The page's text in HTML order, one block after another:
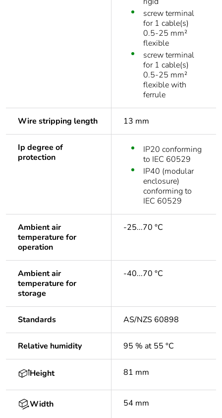
screw terminal
for 1 cable(s)
0.5-25 mm²
flexible
screw terminal
for 1 cable(s)
0.5-25 mm²
flexible with
ferrule
Wire stripping length 13 mm
Ip degree of
protection
IP20 conforming
to IEC 60529
IP40 (modular
enclosure)
conforming to
IEC 60529
Ambient air
temperature for
operation
-25...70 °C
Ambient air
temperature for
storage
-40...70 °C
Standards AS/NZS 60898
Relative humidity 95 % at 55 °C
Height 81 mm
Width 54 mm